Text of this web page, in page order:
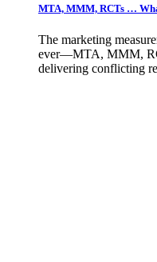
MTA, MMM, RCTs …
The marketing
ever—MTA, MMM,
delivering conflicting